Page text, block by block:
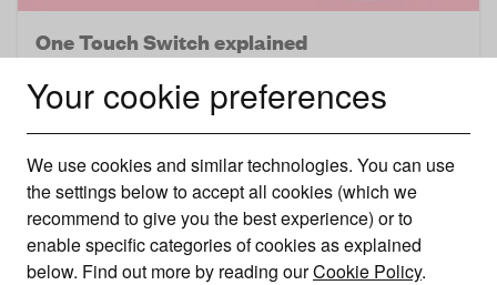
Your cookie preferences
We use cookies and similar technologies. You can use
the settings below to accept all cookies (which we
recommend to give you the best experience) or to
enable specific categories of cookies as explained
below. Find out more by reading ourCookie Policy.
One Touch Switch explained
Switching broadband is now easier than ever. Here’s
what the new process means for you nex ..